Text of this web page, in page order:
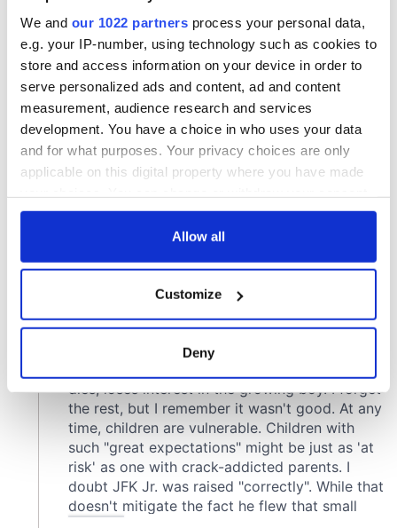
We and our 1022 partners process your personal data,
e.g. your IP-number, using technology such as cookies to
store and access information on your device in order to
serve personalized ads and content, ad and content
measurement, audience research and services
development. You have a choice in who uses your data
and for what purposes. Your privacy choices are only
applicable on this digital property where you have made
any time from the Cookie Declaration or by clicking on
Collect information about your geographical
location which can be accurate to within several
Find out more about how your personal data is processed
and set your preferences in thedetails section.
We use cookies to personalise content and ads, to
provide social media features and to analyse our traffic.
We also share information about your use of our site with
Allow all
Customize
Deny